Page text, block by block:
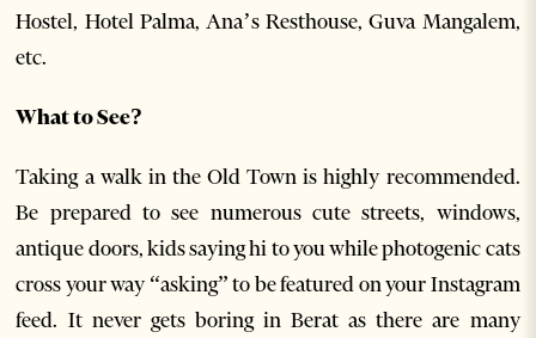
Hostel, Hotel Palma, Ana’s Resthouse, Guva Mangalem,
etc.
What to See?
Taking a walk in the Old Town is highly recommended.
Be prepared to see numerous cute streets, windows,
antique doors, kids saying hi to you while photogenic cats
cross your way “asking” to be featured on your Instagram
feed. It never gets boring in Berat as there are many